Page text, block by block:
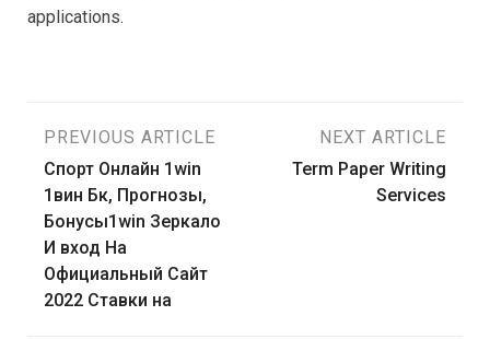
applications.
Post
navigation
PREVIOUS ARTICLE
Спорт Онлайн 1win
1вин Бк, Прогнозы,
Бонусы1win Зеркало
И вход На
Официальный Сайт
2022 Ставки на
NEXT ARTICLE
Term Paper Writing
Services